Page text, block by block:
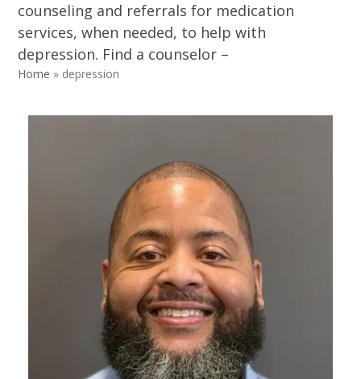
counseling and referrals for medication
services, when needed, to help with
depression. Find a counselor –
Home » depression